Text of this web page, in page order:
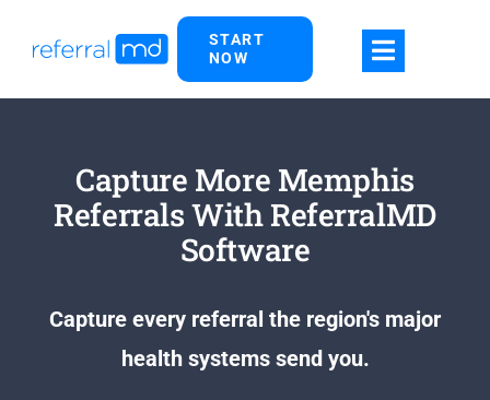
START
NOW
Capture More Memphis
Referrals With ReferralMD
Software
Capture every referral the region's major
health systems send you.